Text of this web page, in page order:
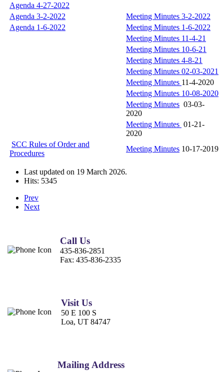
Agenda 4-27-2022
Agenda 3-2-2022
Meeting Minutes 3-2-2022
Agenda 1-6-2022
Meeting Minutes 1-6-2022
Meeting Minutes 11-4-21
Meeting Minutes 10-6-21
Meeting Minutes 4-8-21
Meeting Minutes 02-03-2021
Meeting Minutes 11-4-2020
Meeting Minutes 10-08-2020
Meeting Minutes 03-03-
2020
Meeting Minutes 01-21-
2020
SCC Rules of Order and
Procedures
Meeting Minutes 10-17-2019
Last updated on 19 March 2026.
Hits: 5345
Prev
Next
Call Us
435-836-2851
Fax: 435-836-2335
Visit Us
50 E 100 S
Loa, UT 84747
Mailing Address